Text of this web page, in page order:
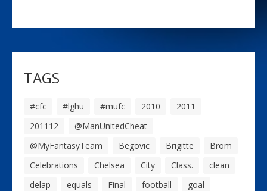
TAGS
#cfc #lghu #mufc 2010
2011
201112
@ManUnitedCheat
@MyFantasyTeam
Begovic Brigitte
Brom
Celebrations
Chelsea City Class.
clean
delap
equals Final football
goal